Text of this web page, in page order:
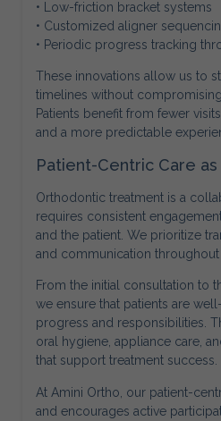
• Low-friction bracket systems
• Customized aligner
• Periodic progress tracking
These innovations allow us to
timelines without
Patients benefit from fewer
and a more predictable
Patient-Centric Care
Orthodontic treatment is a
requires consistent
and the patient. We prioritize
and communication throughout
From the initial consultation to
we ensure that patients are
progress and responsibilities.
oral hygiene, appliance care,
that support treatment success.
At Amini Ortho, our patient-
and encourages active